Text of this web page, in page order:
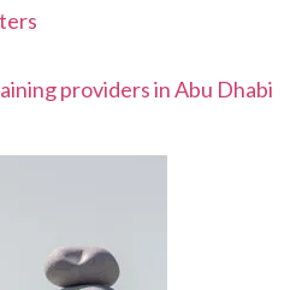
providers in Abu Dhabi